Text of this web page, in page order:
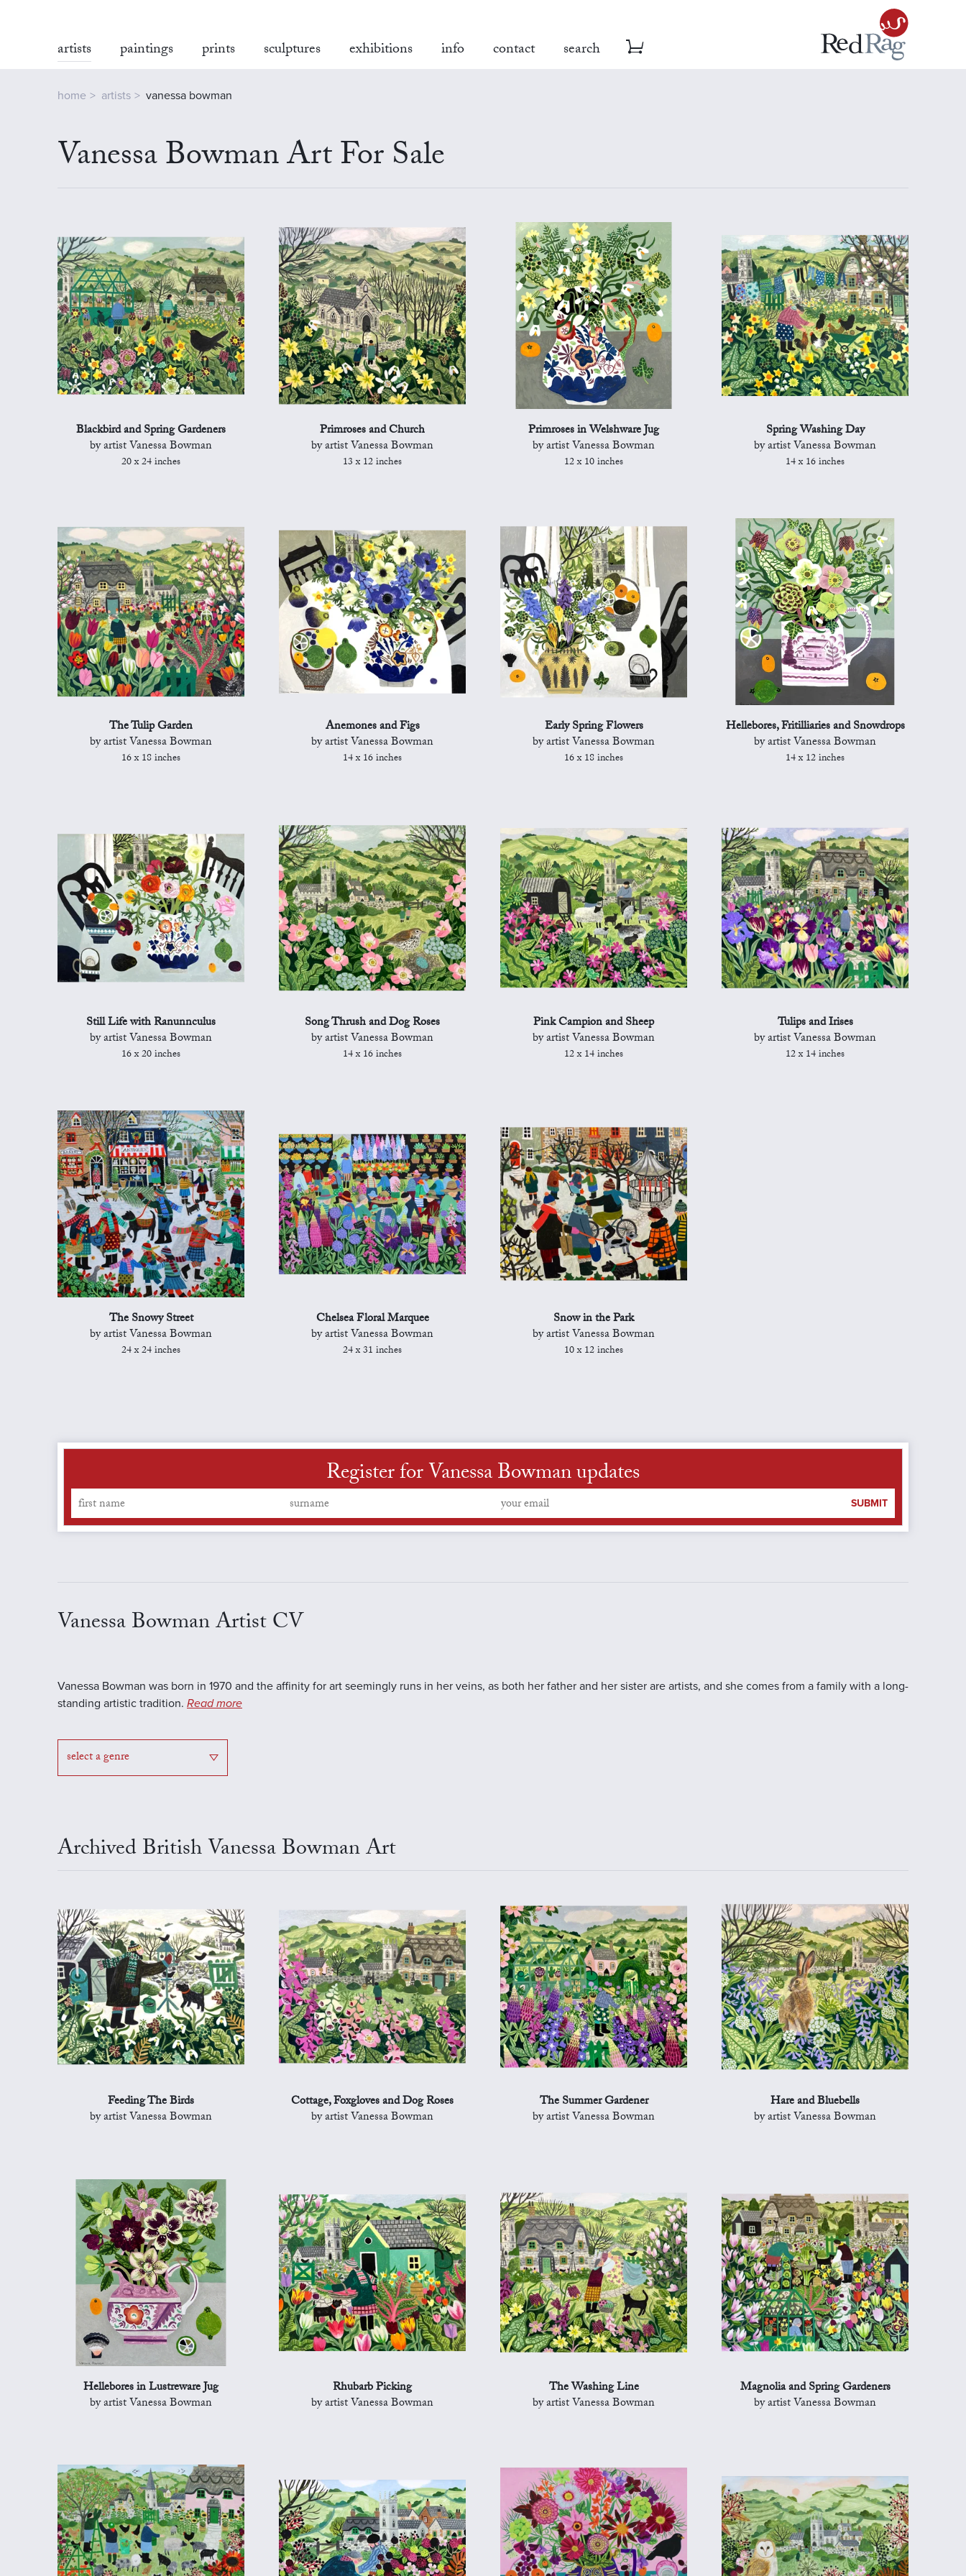
artists paintings prints sculptures exhibitions info contact search
home artists vanessa bowman
Vanessa Bowman Art For Sale
Blackbird and Spring Gardeners
by artist Vanessa Bowman
20 x 24 inches
Primroses and Church
by artist Vanessa Bowman
13 x 12 inches
Primroses in Welshware Jug
by artist Vanessa Bowman
12 x 10 inches
Spring Washing Day
by artist Vanessa Bowman
14 x 16 inches
The Tulip Garden
by artist Vanessa Bowman
16 x 18 inches
Anemones and Figs
by artist Vanessa Bowman
14 x 16 inches
Early Spring Flowers
by artist Vanessa Bowman
16 x 18 inches
Hellebores, Fritilliaries and Snowdrops
by artist Vanessa Bowman
14 x 12 inches
Still Life with Ranunnculus
by artist Vanessa Bowman
16 x 20 inches
Song Thrush and Dog Roses
by artist Vanessa Bowman
14 x 16 inches
Pink Campion and Sheep
by artist Vanessa Bowman
12 x 14 inches
Tulips and Irises
by artist Vanessa Bowman
12 x 14 inches
The Snowy Street
by artist Vanessa Bowman
24 x 24 inches
Chelsea Floral Marquee
by artist Vanessa Bowman
24 x 31 inches
Snow in the Park
by artist Vanessa Bowman
10 x 12 inches
Register for Vanessa Bowman updates
SUBMIT
Vanessa Bowman Artist CV
Vanessa Bowman was born in 1970 and the affinity for art seemingly runs in her veins, as both her father and her sister are artists, and she comes from a family with a long-
standing artistic tradition. Read more
select a genre
Archived British Vanessa Bowman Art
Feeding The Birds
by artist Vanessa Bowman
Cottage, Foxgloves and Dog Roses
by artist Vanessa Bowman
The Summer Gardener
by artist Vanessa Bowman
Hare and Bluebells
by artist Vanessa Bowman
Hellebores in Lustreware Jug
by artist Vanessa Bowman
Rhubarb Picking
by artist Vanessa Bowman
The Washing Line
by artist Vanessa Bowman
Magnolia and Spring Gardeners
by artist Vanessa Bowman